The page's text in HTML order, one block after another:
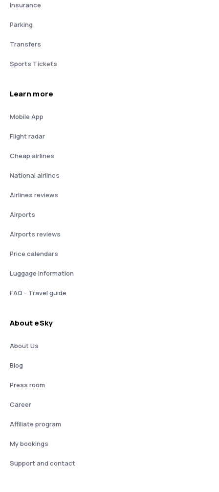
Insurance
Parking
Transfers
Sports Tickets
Learn more
Mobile App
Flight radar
Cheap airlines
National airlines
Airlines reviews
Airports
Airports reviews
Price calendars
Luggage information
FAQ - Travel guide
About eSky
About Us
Blog
Press room
Career
Affiliate program
My bookings
Support and contact